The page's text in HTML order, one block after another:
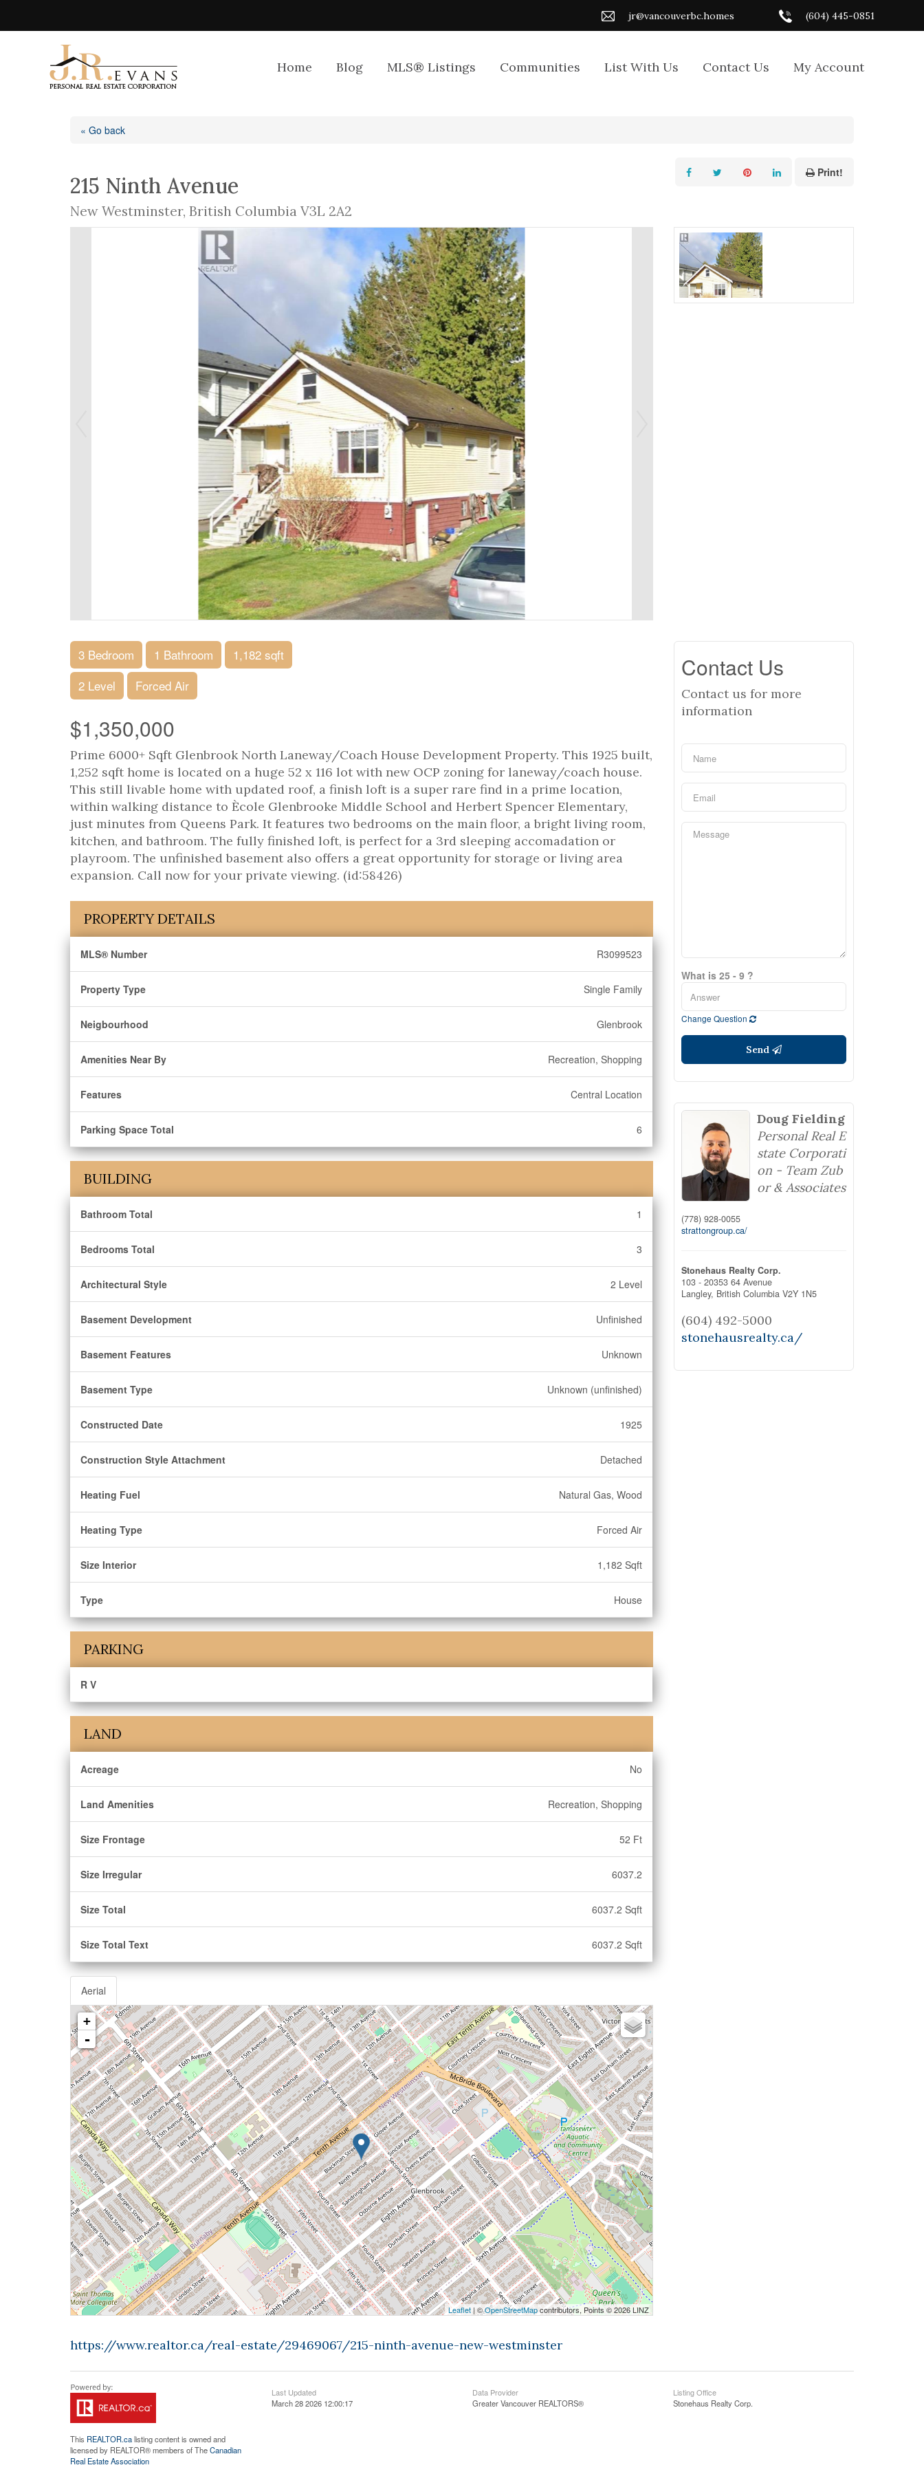
jr@vancouverbc.homes (604) 445-0851
Home Blog MLS® Listings Communities List With Us Contact Us My Account
« Go back
215 Ninth Avenue
New Westminster, British Columbia V3L 2A2
Print!
3 Bedroom 1 Bathroom
1,182 sqft
2 Level
Forced Air
$1,350,000
Prime 6000+ Sqft Glenbrook North Laneway/Coach House Development Property. This 1925 built,
1,252 sqft home is located on a huge 52 x 116 lot with new OCP zoning for laneway/coach house.
This still livable home with updated roof, a finish loft is a super rare find in a prime location,
within walking distance to Ècole Glenbrooke Middle School and Herbert Spencer Elementary,
just minutes from Queens Park. It features two bedrooms on the main floor, a bright living room,
kitchen, and bathroom. The fully finished loft, is perfect for a 3rd sleeping accomadation or
playroom. The unfinished basement also offers a great opportunity for storage or living area
expansion. Call now for your private viewing. (id:58426)
PROPERTY DETAILS
MLS® Number R3099523
Property Type Single Family
Neigbourhood Glenbrook
Amenities Near By Recreation, Shopping
Features Central Location
Parking Space Total 6
BUILDING
Bathroom Total 1
Bedrooms Total 3
Architectural Style 2 Level
Basement Development Unfinished
Basement Features Unknown
Basement Type Unknown (unfinished)
Constructed Date 1925
Construction Style Attachment Detached
Heating Fuel Natural Gas, Wood
Heating Type Forced Air
Size Interior 1,182 Sqft
Type House
PARKING
R V
LAND
Acreage No
Land Amenities Recreation, Shopping
Size Frontage 52 Ft
Size Irregular 6037.2
Size Total 6037.2 Sqft
Size Total Text 6037.2 Sqft
Aerial
+
-
Leaflet| ©OpenStreetMapcontributors, Points © 2026 LINZ
https://www.realtor.ca/real-estate/29469067/215-ninth-avenue-new-westminster
Contact Us
Contact us for more
information
What is 25 - 9 ?
Change Question
Send
Doug Fielding
Personal Real E
state Corporati
on - Team Zub
or & Associates
(778) 928-0055
strattongroup.ca/
Stonehaus Realty Corp.
103 - 20353 64 Avenue
Langley, British Columbia V2Y 1N5
(604) 492-5000
stonehausrealty.ca/
This REALTOR.calisting content is owned and
licensed by REALTOR® members of TheCanadian
Real Estate Association
Last Updated
March 28 2026 12:00:17
Data Provider
Greater Vancouver REALTORS®
Listing Office
Stonehaus Realty Corp.